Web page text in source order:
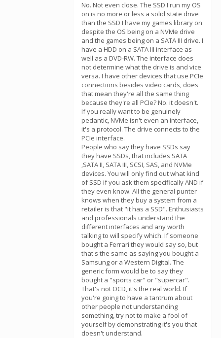
No. Not even close. The SSD I run my OS
on is no more or less a solid state drive
than the SSD I have my games library on
despite the OS being on a NVMe drive
and the games being on a SATA III drive. I
have a HDD on a SATA III interface as
well as a DVD-RW. The interface does
not determine what the drive is and vice
versa. I have other devices that use PCIe
connections besides video cards, does
that mean they're all the same thing
because they're all PCIe? No. it doesn't.
If you really want to be genuinely
pedantic, NVMe isn't even an interface,
it's a protocol. The drive connects to the
PCIe interface.
People who say they have SSDs say
they have SSDs, that includes SATA
,SATA II, SATA III, SCSI, SAS, and NVMe
devices. You will only find out what kind
of SSD if you ask them specifically AND if
they even know. All the general punter
knows when they buy a system from a
retailer is that "it has a SSD". Enthusiasts
and professionals understand the
different interfaces and any worth
talking to will specify which. If someone
bought a Ferrari they would say so, but
that's the same as saying you bought a
Samsung or a Western Digital. The
generic form would be to say they
bought a "sports car" or "supercar".
That's not OCD, it's the real world. If
you're going to have a tantrum about
other people not understanding
something, try not to make a fool of
yourself by demonstrating it's you that
doesn't understand.